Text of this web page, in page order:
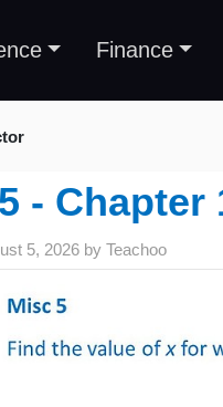
Finance
- Chapter
5, 2026 by Teachoo